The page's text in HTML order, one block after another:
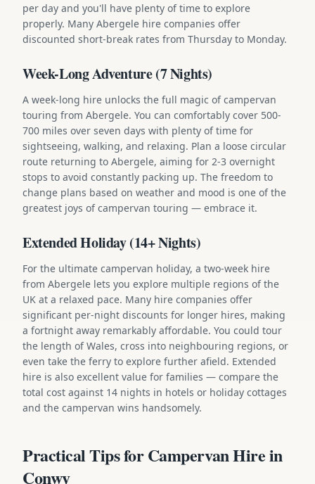
per day and you'll have plenty of time to explore
properly. Many Abergele hire companies offer
discounted short-break rates from Thursday to Monday.
Week-Long Adventure (7 Nights)
A week-long hire unlocks the full magic of campervan
touring from Abergele. You can comfortably cover 500-
700 miles over seven days with plenty of time for
sightseeing, walking, and relaxing. Plan a loose circular
route returning to Abergele, aiming for 2-3 overnight
stops to avoid constantly packing up. The freedom to
change plans based on weather and mood is one of the
greatest joys of campervan touring — embrace it.
Extended Holiday (14+ Nights)
For the ultimate campervan holiday, a two-week hire
from Abergele lets you explore multiple regions of the
UK at a relaxed pace. Many hire companies offer
significant per-night discounts for longer hires, making
a fortnight away remarkably affordable. You could tour
the length of Wales, cross into neighbouring regions, or
even take the ferry to explore further afield. Extended
hire is also excellent value for families — compare the
total cost against 14 nights in hotels or holiday cottages
and the campervan wins handsomely.
Practical Tips for Campervan Hire in
Conwy